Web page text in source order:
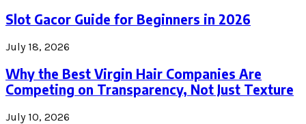
Slot Gacor Guide for Beginners in 2026
July 18, 2026
Why the Best Virgin Hair Companies Are
Competing on Transparency, Not Just Texture
July 10, 2026